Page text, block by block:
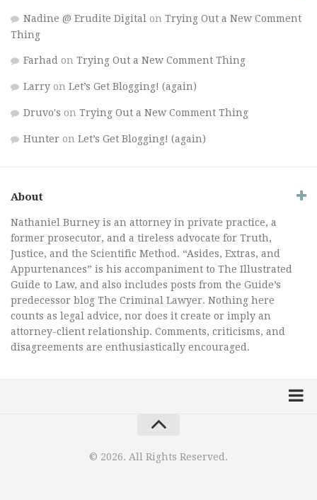
Nadine @ Erudite Digital on Trying Out a New Comment
Thing
Farhad on Trying Out a New Comment Thing
Larry on Let’s Get Blogging! (again)
Druvo's on Trying Out a New Comment Thing
Hunter on Let’s Get Blogging! (again)
About
Nathaniel Burney is an attorney in private practice, a
former prosecutor, and a tireless advocate for Truth,
Justice, and the Scientific Method. “Asides, Extras, and
Appurtenances” is his accompaniment to The Illustrated
Guide to Law, and also includes posts from the Guide’s
predecessor blog The Criminal Lawyer. Nothing here
counts as legal advice, nor does it create or imply an
attorney-client relationship. Comments, criticisms, and
disagreements are enthusiastically encouraged.
© 2026. All Rights Reserved.